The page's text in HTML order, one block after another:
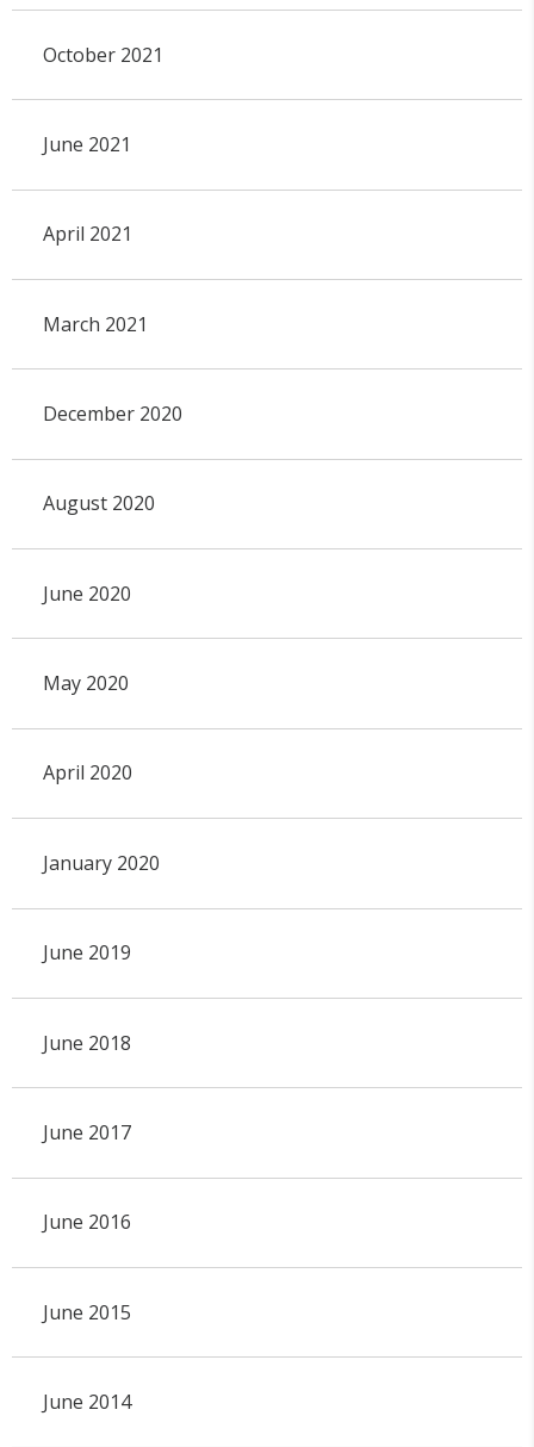
October 2021
June 2021
April 2021
March 2021
December 2020
August 2020
June 2020
May 2020
April 2020
January 2020
June 2019
June 2018
June 2017
June 2016
June 2015
June 2014